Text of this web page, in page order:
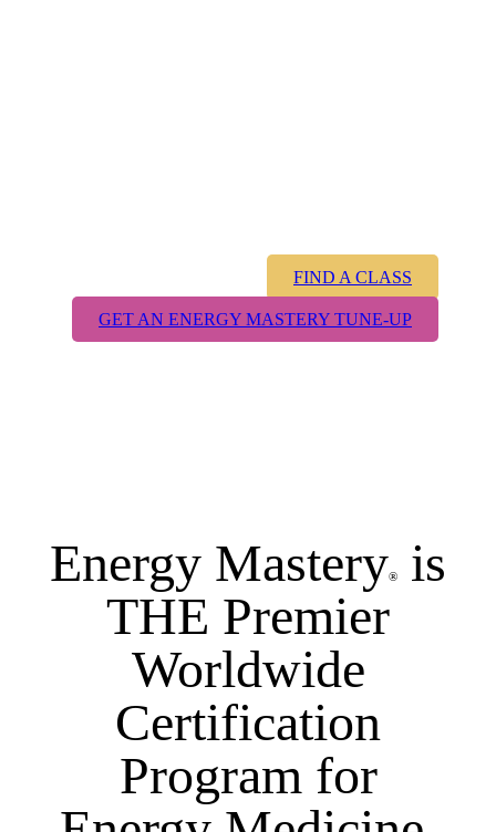
FIND A CLASS
GET AN ENERGY MASTERY TUNE-UP
Energy Mastery®
is
THE Premier
Worldwide
Certification
Program for